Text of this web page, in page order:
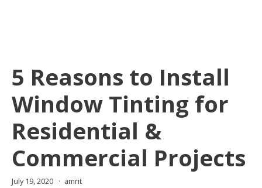
5 Reasons to Install
Window Tinting for
Residential &
Commercial Projects
July 19, 2020 amrit